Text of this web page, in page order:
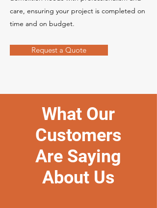
care, ensuring your project is completed on
time and on budget.
Request a Quote
What Our
Customers
Are Saying
About Us